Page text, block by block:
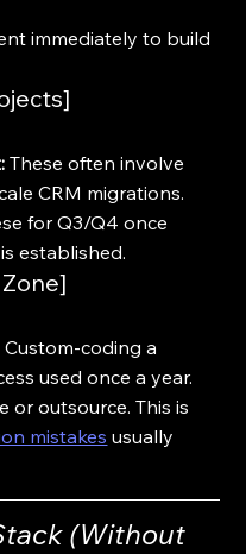
immediately to build
These often involve
CRM migrations.
for Q3/Q4 once
established.
Custom-coding a
used once a year.
or outsource. This is
mistakes usually
(Without